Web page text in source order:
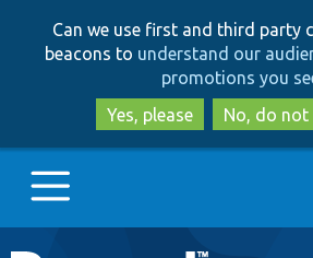
to
main
to
Can we use first and third party
beacons to understand our
promotions you
Yes, please
No, do not